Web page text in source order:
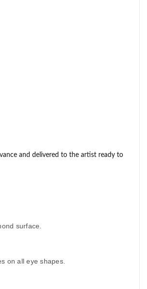
and delivered to the artist ready to
surface.
on all eye shapes.